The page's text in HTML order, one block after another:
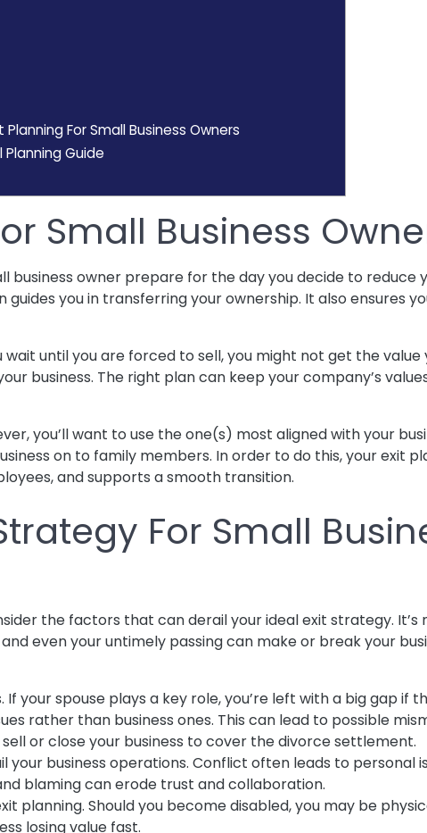
Planning For Small Business Owners
Guide
Small Business
business owner prepare for the day you decide to reduce
you in transferring your ownership. It also ensures
until you are forced to sell, you might not get the value
business. The right plan can keep your company’s
you’ll want to use the one(s) most aligned with your
on to family members. In order to do this, your exit
and supports a smooth transition.
For Small
the factors that can derail your ideal exit strategy. It’s
even your untimely passing can make or break your
your spouse plays a key role, you’re left with a big gap if
rather than business ones. This can lead to possible
or close your business to cover the divorce settlement.
your business operations. Conflict often leads to personal
blaming can erode trust and collaboration.
planning. Should you become disabled, you may be
losing value fast.